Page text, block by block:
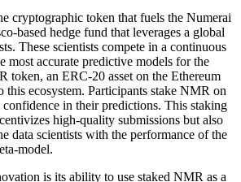
cryptographic token that fuels the Numerai
based hedge fund that leverages a global
These scientists compete in a continuous
most accurate predictive models for the
token, an ERC-20 asset on the Ethereum
this ecosystem. Participants stake NMR on
confidence in their predictions. This staking
high-quality submissions but also
data scientists with the performance of the
model.
is its ability to use staked NMR as a